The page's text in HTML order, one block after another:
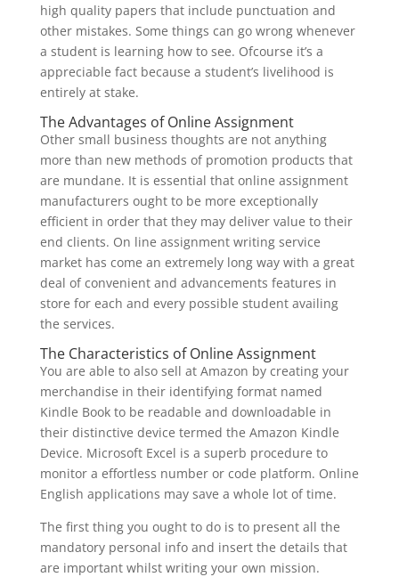
high quality papers that include punctuation and
other mistakes. Some things can go wrong whenever
a student is learning how to see. Ofcourse it’s a
appreciable fact because a student’s livelihood is
entirely at stake.
The Advantages of Online Assignment
Other small business thoughts are not anything
more than new methods of promotion products that
are mundane. It is essential that online assignment
manufacturers ought to be more exceptionally
efficient in order that they may deliver value to their
end clients. On line assignment writing service
market has come an extremely long way with a great
deal of convenient and advancements features in
store for each and every possible student availing
the services.
The Characteristics of Online Assignment
You are able to also sell at Amazon by creating your
merchandise in their identifying format named
Kindle Book to be readable and downloadable in
their distinctive device termed the Amazon Kindle
Device. Microsoft Excel is a superb procedure to
monitor a effortless number or code platform. Online
English applications may save a whole lot of time.
The first thing you ought to do is to present all the
mandatory personal info and insert the details that
are important whilst writing your own mission.